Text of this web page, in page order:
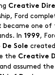
Creative
Ford
became one of
In 1999,
De Sole created
the Creative
assumed